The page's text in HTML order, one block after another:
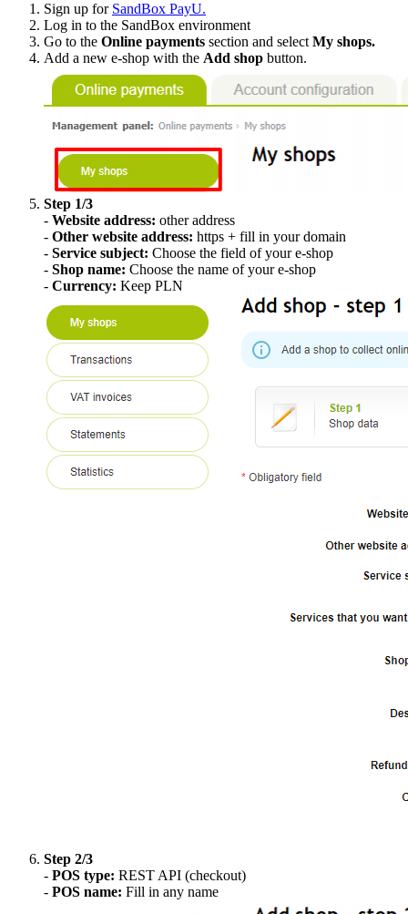
Sign up for SandBox PayU.
Log in to the SandBox environment
Go to the Online payments section and select My shops.
Add a new e-shop with the Add shop button.
Step 1/3
- Website address: other address
- Other website address: https + fill in your domain
- Service subject: Choose the field of your e-shop
- Shop name: Choose the name of your e-shop
- Currency: Keep PLN
Step 2/3
- POS type: REST API (checkout)
- POS name: Fill in any name